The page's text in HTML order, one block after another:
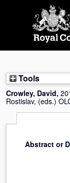
Tools
Crowley, David,
Rostislav, (eds.)
Abstract or